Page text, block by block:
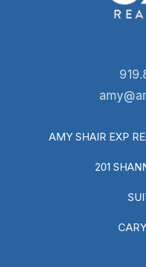
AMY SHAIR EXP
201